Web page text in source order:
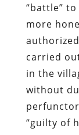
“battle”
more
carried
in the
without
“guilty of